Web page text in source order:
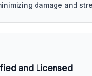
damage and
and Licensed